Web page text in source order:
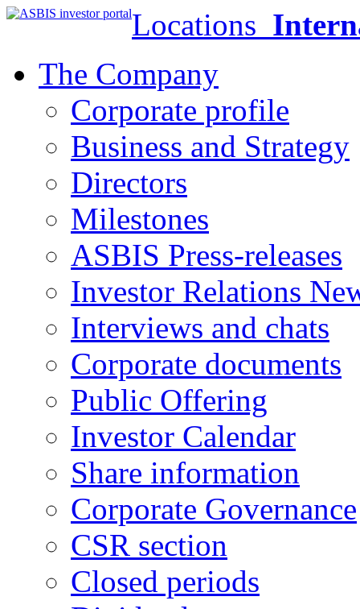
Locations
The Company
Corporate profile
Business and Strategy
Directors
Milestones
ASBIS Press-releases
Investor Relations
Interviews and chats
Corporate documents
Public Offering
Investor Calendar
Share information
Corporate Governance
CSR section
Closed periods